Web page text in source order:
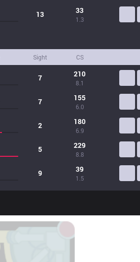
13 33
1.3
Sight CS
7 210
8.1
7 155
6.0
2 180
6.9
5 229
8.8
9 39
1.5